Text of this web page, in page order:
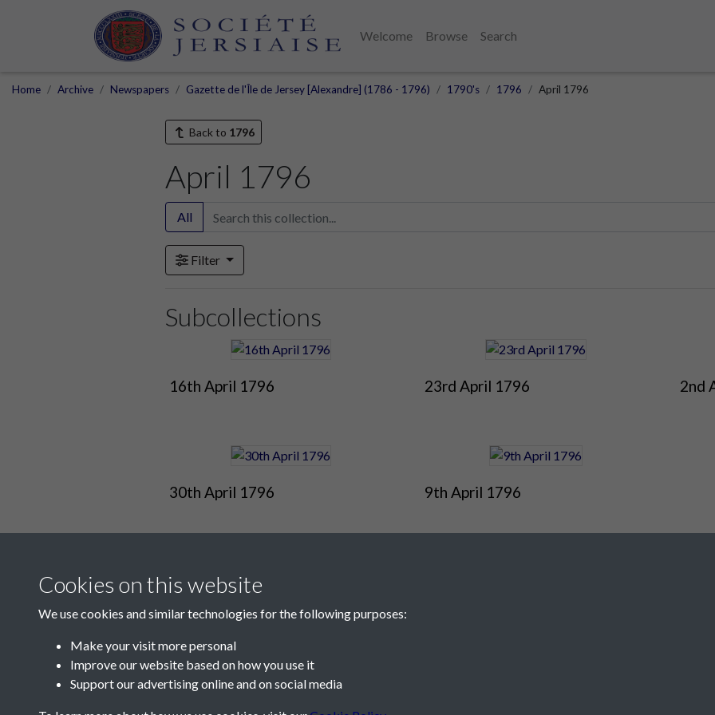
Welcome Browse
Search
Home Archive Newspapers Gazette de l'Île de Jersey [Alexandre] (1786 - 1796) 1790's 1796 April 1796
Back to 1796
April 1796
All
Filter
Subcollections
16th April 1796 23rd April 1796 2nd
30th April 1796 9th April 1796
Contact Us
Cookies on this website
We use cookies and similar technologies for the following purposes:
Make your visit more personal
Improve our website based on how you use it
Support our advertising online and on social media